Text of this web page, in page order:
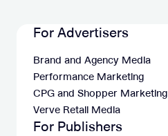
For Advertisers
Brand and Agency Media
Performance Marketing
CPG and Shopper Marketing
Verve Retail Media
For Publishers